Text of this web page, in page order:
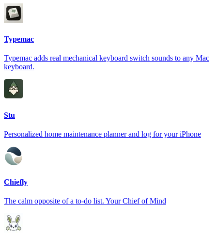
Typemac
Typemac adds real mechanical keyboard switch sounds to any Mac
keyboard.
Stu
Personalized home maintenance planner and log for your iPhone
Chiefly
The calm opposite of a to-do list. Your Chief of Mind